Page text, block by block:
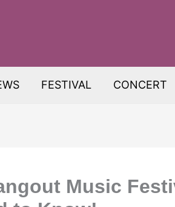
FESTIVAL CONCERT
Music